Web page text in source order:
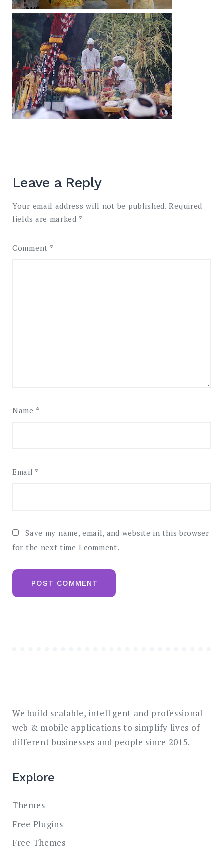
Leave a Reply
Your email address will not be published. Required
fields are marked *
Comment *
Name *
Email *
Save my name, email, and website in this browser
for the next time I comment.
We build scalable, intelligent and professional
web & mobile applications to simplify lives of
different businesses and people since 2015.
Explore
Themes
Free Plugins
Free Themes